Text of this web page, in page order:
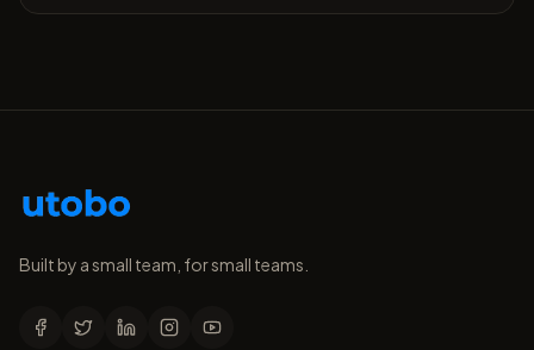
Built by a small team, for small teams.